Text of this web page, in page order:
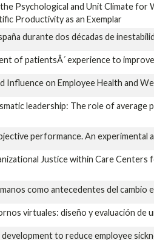
Psychological and Unit Climate
Productivity as an Exemplar
durante dos décadas de
of patientsÂ´ experience to
Influence on Employee Health and
leadership: The role of
performance. An experimental
Justice within Care
como antecedentes del cambio
virtuales: diseño y evaluación de
to reduce employee